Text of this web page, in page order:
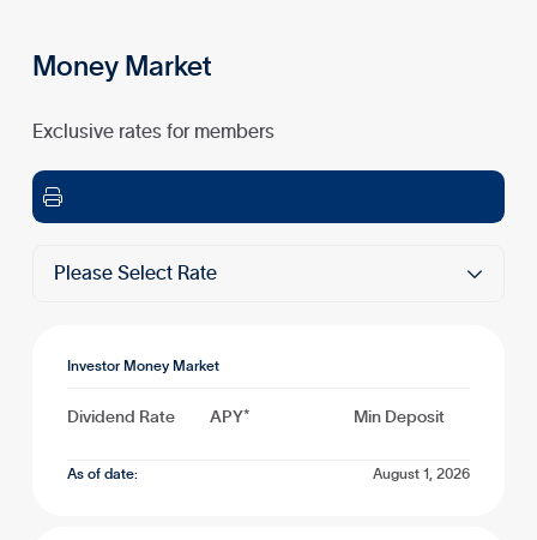
Money Market
Exclusive rates for members

Please Select Rate 
Investor Money Market
Dividend Rate APY* Min Deposit
As of date: August 1, 2026